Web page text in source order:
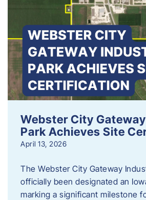
Webster City
Park Achieves Site
April 13, 2026
The Webster City Gateway
officially been designated an
marking a significant milestone